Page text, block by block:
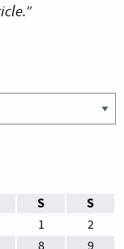
S S
1
2